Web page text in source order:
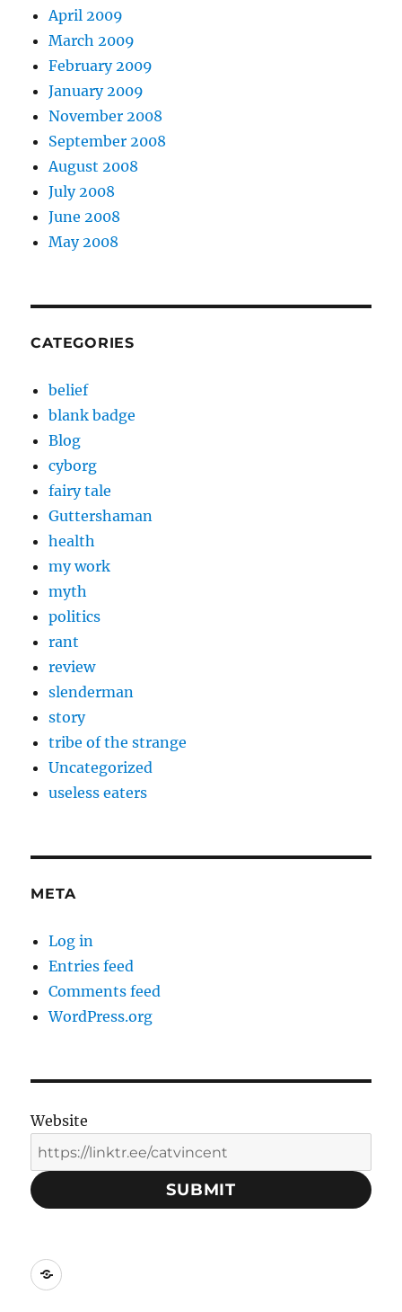
April 2009
March 2009
February 2009
January 2009
November 2008
September 2008
August 2008
July 2008
June 2008
May 2008
CATEGORIES
belief
blank badge
Blog
cyborg
fairy tale
Guttershaman
health
my work
myth
politics
rant
review
slenderman
story
tribe of the strange
Uncategorized
useless eaters
META
Log in
Entries feed
Comments feed
WordPress.org
Website
SUBMIT
Social